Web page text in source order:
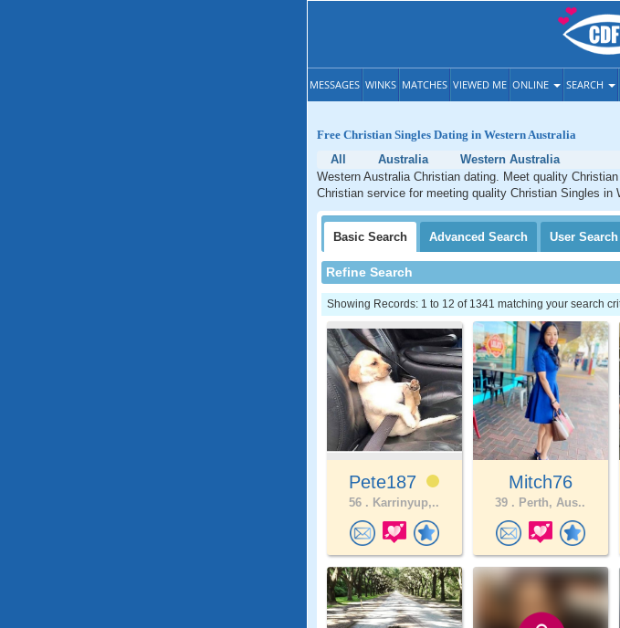
MESSAGES WINKS MATCHES VIEWED ME ONLINE SEARCH
Free Christian Singles Dating in Western Australia
All
Australia
Western Australia
Western Australia Christian dating. Meet quality
Christian service for meeting quality Christian Singles in
Basic Search Advanced Search User Search
Refine Search
Showing Records: 1 to 12 of 1341 matching your search
Pete187
56 . Karrinyup,..
Mitch76
39 . Perth, Aus..